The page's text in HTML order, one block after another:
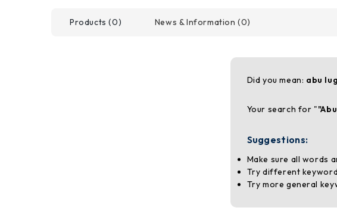
Products (0) News & Information (0)
Did you mean: abu
Your search for "
Suggestions:
Make sure all words
Try different
Try more general